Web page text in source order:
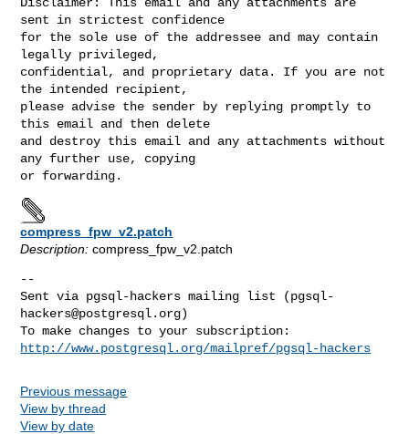
sent in strictest confidence
for the sole use of the addressee and may contain
legally privileged,
confidential, and proprietary data. If you are not
the intended recipient,
please advise the sender by replying promptly to
this email and then delete
and destroy this email and any attachments without
any further use, copying
compress_fpw_v2.patch
Description: compress_fpw_v2.patch
--
Sent via pgsql-hackers mailing list (pgsql-
hackers@postgresql.org)
http://www.postgresql.org/mailpref/pgsql-hackers
Previous message
View by thread
View by date